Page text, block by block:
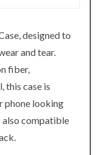
designed to
and tear.
fiber,
this case is
phone looking
also compatible